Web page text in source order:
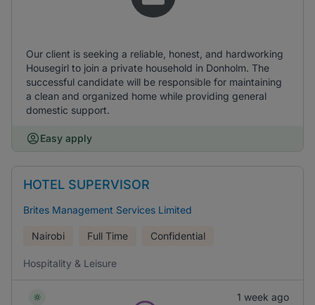
Our client is seeking a reliable, honest, and hardworking
Housegirl to join a private household in Donholm. The
successful candidate will be responsible for maintaining
a clean and organized home while providing general
domestic support.
Easy apply
HOTEL SUPERVISOR
Brites Management Services Limited
Nairobi Full Time Confidential
Hospitality & Leisure
1 week ago